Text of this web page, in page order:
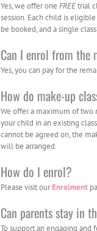
Yes, we offer one FREEtrial
session. Each child is
be booked, and a single
Can I enrol from the
Yes, you can pay for the
How do make-up
We offer a maximum of two
your child in an existing
cannot be agreed on, the
will be arranged.
How do I enrol?
Please visit ourEnrolment
Can parents stay in
To support an engaging and